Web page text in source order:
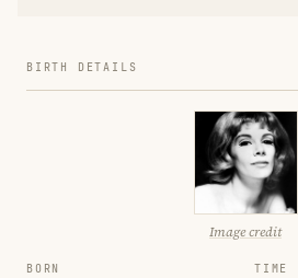
BIRTH DETAILS
Image credit
BORN TIME